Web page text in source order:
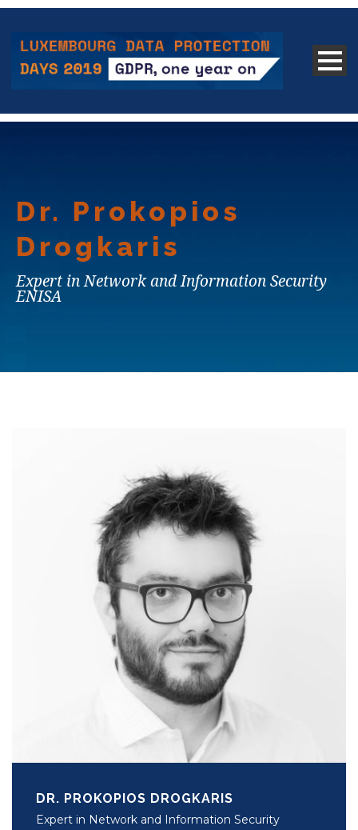
Dr. Prokopios
Drogkaris
Expert in Network and Information Security
ENISA
DR. PROKOPIOS DROGKARIS
Expert in Network and Information Security